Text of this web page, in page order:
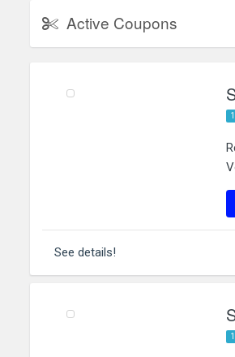
Active Coupons
See details!